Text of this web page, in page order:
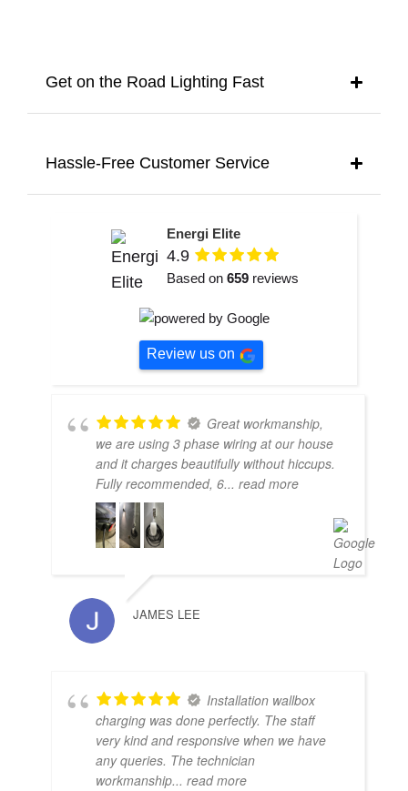
Get on the Road Lighting Fast
Hassle-Free Customer Service
Energi Elite
4.9
Based on 659 reviews
Review us on
Great workmanship,
we are using 3 phase wiring at our house
and it charges beautifully without hiccups.
Fully recommended, 6... read more
JAMES LEE
Installation wallbox
charging was done perfectly. The staff
very kind and responsive when we have
any queries. The technician
workmanship... read more